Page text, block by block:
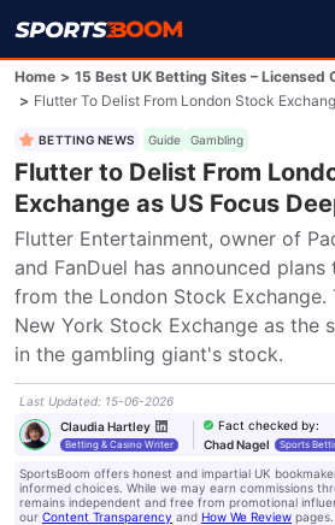
Home > 15 Best UK Betting Sites – Licensed
> Flutter To Delist From London Stock
BETTING NEWS Guide Gambling
Flutter to Delist From
Exchange as US Focus
Flutter Entertainment, owner of
and FanDuel has announced
from the London Stock Exchange.
New York Stock Exchange as the
in the gambling giant's stock.
Last Updated: 15-06-2026
Claudia Hartley
Betting & Casino Writer
Fact checked by:
Chad Nagel
Sports
SportsBoom offers honest and impartial UK
informed choices. While we may earn commissions
remains independent and free from promotional
our Content Transparency and How We Review pages.